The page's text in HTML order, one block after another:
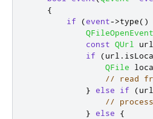
{
if
(event->type()
QFileOpenEvent
const QUrl url
if
(url .
QFile
// read
} else if (url
//
} else
{